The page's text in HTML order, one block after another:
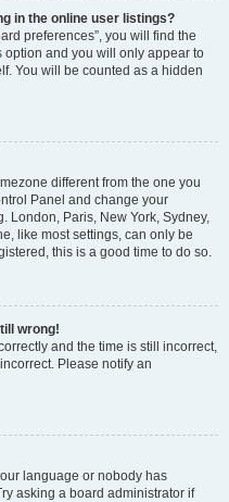
in the online user listings?
preferences”, you will find the
option and you will only appear to
You will be counted as a hidden
different from the one you
Panel and change your
London, Paris, New York, Sydney,
like most settings, can only be
this is a good time to do so.
wrong!
and the time is still incorrect,
Please notify an
language or nobody has
asking a board administrator if